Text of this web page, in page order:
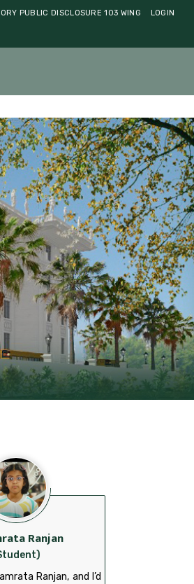
PUBLIC DISCLOSURE 103 WING LOGIN
Ranjan
Ranjan, and I’d